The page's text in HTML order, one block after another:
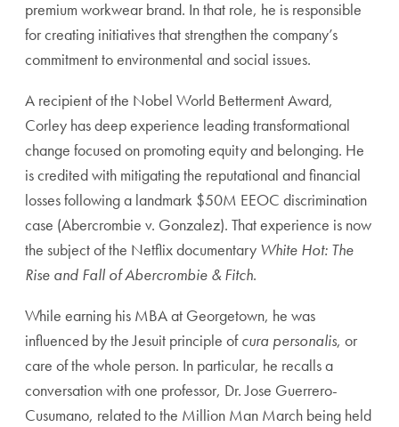
premium workwear brand. In that role, he is responsible
for creating initiatives that strengthen the company’s
commitment to environmental and social issues.
A recipient of the Nobel World Betterment Award,
Corley has deep experience leading transformational
change focused on promoting equity and belonging. He
is credited with mitigating the reputational and financial
losses following a landmark $50M EEOC discrimination
case (Abercrombie v. Gonzalez). That experience is now
the subject of the Netflix documentary White Hot: The
Rise and Fall of Abercrombie & Fitch.
While earning his MBA at Georgetown, he was
influenced by the Jesuit principle ofcura personalis, or
care of the whole person. In particular, he recalls a
conversation with one professor, Dr. Jose Guerrero-
Cusumano, related to the Million Man March being held